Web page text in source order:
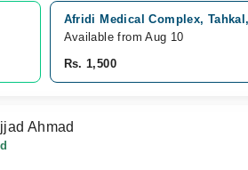
Afridi Medical Complex,
Available from Aug 10
Rs. 1,500
Ahmad